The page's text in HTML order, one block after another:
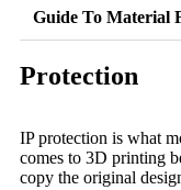
Guide To Material
Protection
IP protection is what
comes to 3D printing
copy the original